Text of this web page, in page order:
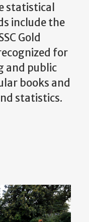
statistical
include the
Gold
for
and public
books and
statistics.